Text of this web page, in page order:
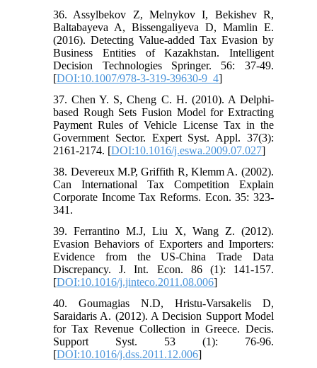
36. Assylbekov Z, Melnykov I, Bekishev R,
Baltabayeva A, Bissengaliyeva D, Mamlin E.
(2016). Detecting Value-added Tax Evasion by
Business Entities of Kazakhstan. Intelligent
Decision Technologies Springer. 56: 37-49.
[DOI:10.1007/978-3-319-39630-9_4]
37. Chen Y. S, Cheng C. H. (2010). A Delphi-
based Rough Sets Fusion Model for Extracting
Payment Rules of Vehicle License Tax in the
Government Sector. Expert Syst. Appl. 37(3):
2161-2174. [DOI:10.1016/j.eswa.2009.07.027]
38. Devereux M.P, Griffith R, Klemm A. (2002).
Can International Tax Competition Explain
Corporate Income Tax Reforms. Econ. 35: 323-
341.
39. Ferrantino M.J, Liu X, Wang Z. (2012).
Evasion Behaviors of Exporters and Importers:
Evidence from the US-China Trade Data
Discrepancy. J. Int. Econ. 86 (1): 141-157.
[DOI:10.1016/j.jinteco.2011.08.006]
40. Goumagias N.D, Hristu-Varsakelis D,
Saraidaris A. (2012). A Decision Support Model
for Tax Revenue Collection in Greece. Decis.
Support Syst. 53 (1): 76-96.
[DOI:10.1016/j.dss.2011.12.006]